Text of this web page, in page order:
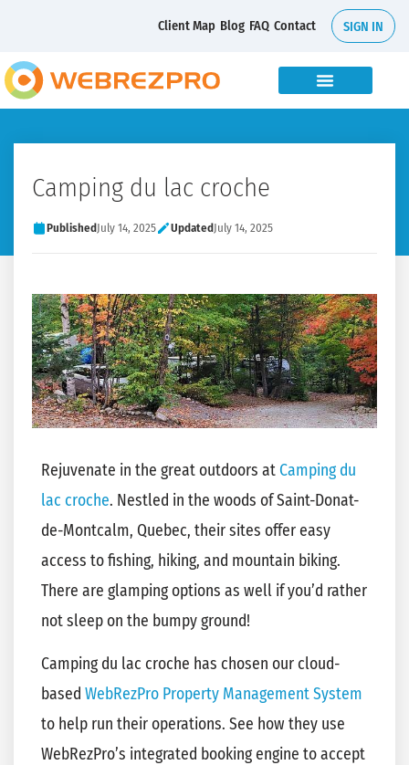
Client Map Blog FAQ Contact SIGN IN
Camping du lac croche
PublishedJuly 14, 2025 UpdatedJuly 14, 2025
Rejuvenate in the great outdoors atCamping du
lac croche. Nestled in the woods of Saint-Donat-
de-Montcalm, Quebec, their sites offer easy
access to fishing, hiking, and mountain biking.
There are glamping options as well if you’d rather
not sleep on the bumpy ground!
Camping du lac croche has chosen our cloud-
based WebRezPro Property Management System
to help run their operations. See how they use
WebRezPro’s integrated booking engine to accept